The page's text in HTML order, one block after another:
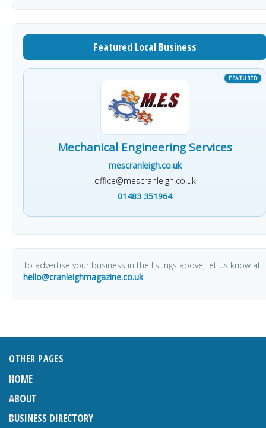
Featured Local Business
Mechanical Engineering Services
mescranleigh.co.uk
office@mescranleigh.co.uk
01483 351964
To advertise your business in the listings above, let us know at
hello@cranleighmagazine.co.uk
OTHER PAGES
HOME
ABOUT
BUSINESS DIRECTORY